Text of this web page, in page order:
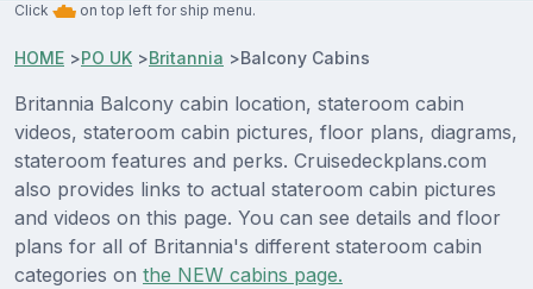
Click on top left for ship menu.
HOME >PO UK >Britannia >Balcony Cabins
Britannia Balcony cabin location, stateroom cabin
videos, stateroom cabin pictures, floor plans, diagrams,
stateroom features and perks. Cruisedeckplans.com
also provides links to actual stateroom cabin pictures
and videos on this page. You can see details and floor
plans for all of Britannia's different stateroom cabin
categories on the NEW cabins page.